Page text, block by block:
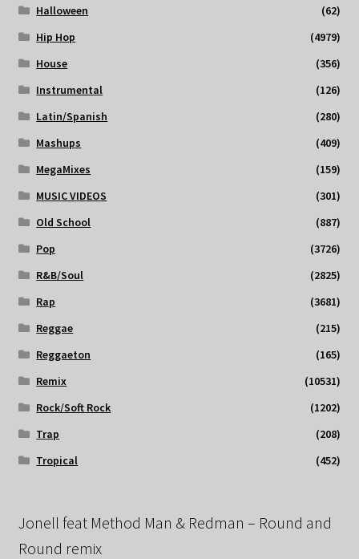
Halloween
(62)
Hip Hop
(4979)
House
(356)
Instrumental
(126)
Latin/Spanish
(280)
Mashups
(409)
MegaMixes
(159)
MUSIC VIDEOS
(301)
Old School
(887)
Pop
(3726)
R&B/Soul
(2825)
Rap
(3681)
Reggae
(215)
Reggaeton
(165)
Remix
(10531)
Rock/Soft Rock
(1202)
Trap
(208)
Tropical
(452)
Jonell feat Method Man & Redman – Round and
Round remix